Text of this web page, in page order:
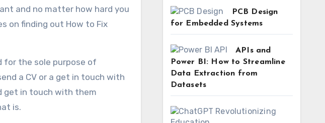
and no matter how hard you
on finding out How to Fix
for the sole purpose of
a CV or a get in touch with
get in touch with them
is.
PCB Design
for Embedded Systems
APIs and
Power BI: How to Streamline
Data Extraction from
Datasets